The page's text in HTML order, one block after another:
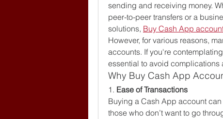
sending and receiving money.
peer-to-peer transfers or a
solutions, Buy Cash App
However, for various reasons,
accounts. If you're
essential to avoid complications
Why Buy Cash App
1. Ease of Transactions
Buying a Cash App account
those who don’t want to go